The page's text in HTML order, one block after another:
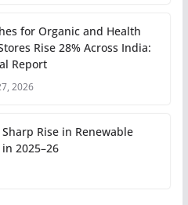
for Organic and Health
Rise 28% Across India:
Report
2026
Rise in Renewable
2025–26